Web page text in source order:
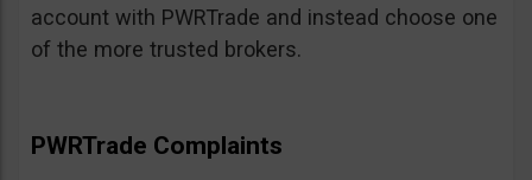
account with PWRTrade and instead choose one
of the more trusted brokers.
PWRTrade Complaints